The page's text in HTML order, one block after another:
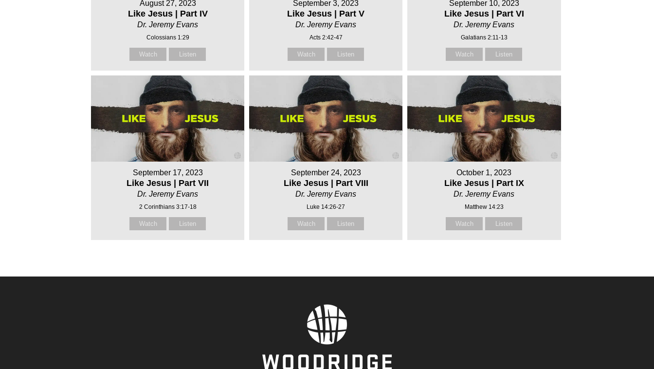
August 27, 2023
Like Jesus | Part IV
Dr. Jeremy Evans
Colossians 1:29
Watch Listen
September 3, 2023
Like Jesus | Part V
Dr. Jeremy Evans
Acts 2:42-47
Watch Listen
September 10, 2023
Like Jesus | Part VI
Dr. Jeremy Evans
Galatians 2:11-13
Watch Listen
September 17, 2023
Like Jesus | Part VII
Dr. Jeremy Evans
2 Corinthians 3:17-18
Watch Listen
September 24, 2023
Like Jesus | Part VIII
Dr. Jeremy Evans
Luke 14:26-27
Watch Listen
October 1, 2023
Like Jesus | Part IX
Dr. Jeremy Evans
Matthew 14:23
Watch Listen